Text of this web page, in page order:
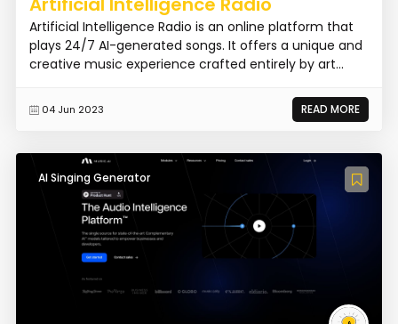
Artificial Intelligence Radio is an online platform that
plays 24/7 AI-generated songs. It offers a unique and
creative music experience crafted entirely by art...
04 Jun 2023 READ MORE
AI Singing Generator